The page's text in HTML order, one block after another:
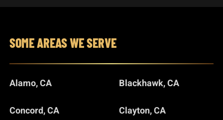
SOME AREAS WE SERVE
Alamo, CA Blackhawk, CA
Concord, CA Clayton, CA